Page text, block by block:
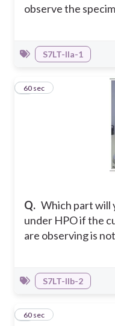
observe the
S7LT-IIa-1
Q. Which part will
under HPO if the
are observing is
760 sec
S7LT-IIb-2
860 sec